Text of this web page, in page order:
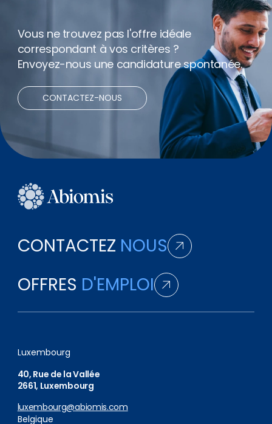
Vous ne trouvez pas l'offre idéale
correspondant à vos critères ?
Envoyez-nous une candidature spontanée.
CONTACTEZ-NOUS
CONTACTEZ NOUS
OFFRES D'EMPLOI
Luxembourg
40, Rue de la Vallée
2661, Luxembourg
luxembourg@abiomis.com
Belgique